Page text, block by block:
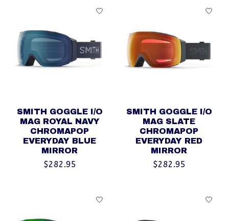
SMITH GOGGLE I/O
MAG ROYAL NAVY
CHROMAPOP
EVERYDAY BLUE
MIRROR
$282.95
SMITH GOGGLE I/O
MAG SLATE
CHROMAPOP
EVERYDAY RED
MIRROR
$282.95